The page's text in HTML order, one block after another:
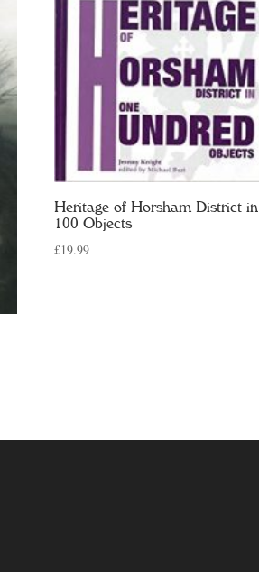
Heritage of Horsham District in
100 Objects
£19.99